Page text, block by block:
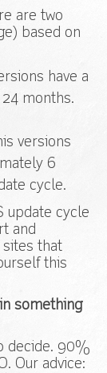
are two
based on
have a
months.
versions
6
cycle.
update cycle
and
sites that
this
something
decide. 90%
Our advice: